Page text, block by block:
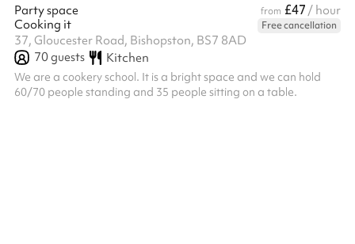
Party space from £47 / hour
Cooking it
Free cancellation
37, Gloucester Road, Bishopston, BS7 8AD
70guests Kitchen
We are a cookery school. It is a bright space and we can hold
60/70 people standing and 35 people sitting on a table.